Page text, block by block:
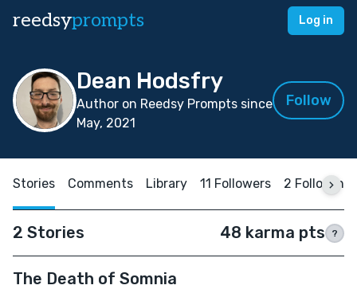
reedsyprompts Log in
Dean Hodsfry
Author on Reedsy Prompts since
May, 2021
Follow
Stories Comments Library 11 Followers 2 Following
2 Stories 48 karma pts ?
The Death of Somnia